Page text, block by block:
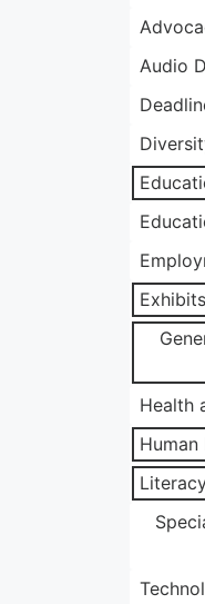
Audio
Exhibits
Health
Human